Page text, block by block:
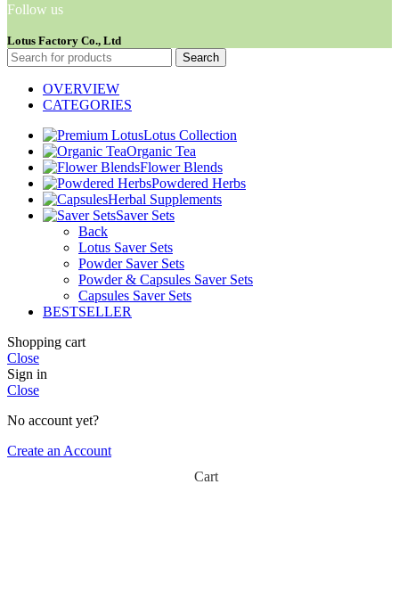
Follow us
Lotus Factory Co., Ltd
Search
OVERVIEW
CATEGORIES
Lotus Collection
Organic Tea
Flower Blends
Powdered Herbs
Herbal Supplements
Saver Sets
Back
Lotus Saver Sets
Powder Saver Sets
Powder & Capsules Saver Sets
Capsules Saver Sets
BESTSELLER
Shopping cart
Close
Sign in
Close
No account yet?
Create an Account
Cart